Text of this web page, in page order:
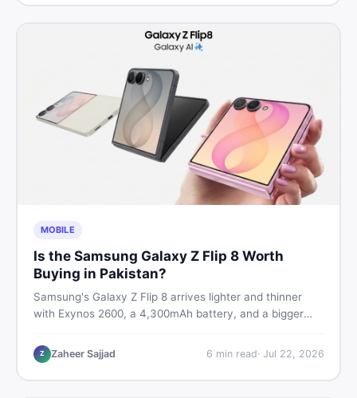
MOBILE
Is the Samsung Galaxy Z Flip 8 Worth
Buying in Pakistan?
Samsung's Galaxy Z Flip 8 arrives lighter and thinner
with Exynos 2600, a 4,300mAh battery, and a bigger
Rs. 300,000 in Pakistan, here is an honest buyer's
breakdown before you decide.
Z Zaheer Sajjad 6 min read· Jul 22, 2026